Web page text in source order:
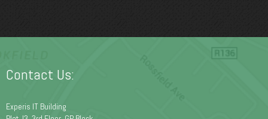
Contact Us:
Experis IT Building